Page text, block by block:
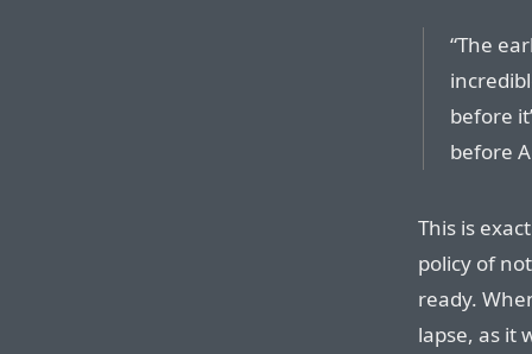
“The
before
before
This is
policy of
ready.
lapse, as it